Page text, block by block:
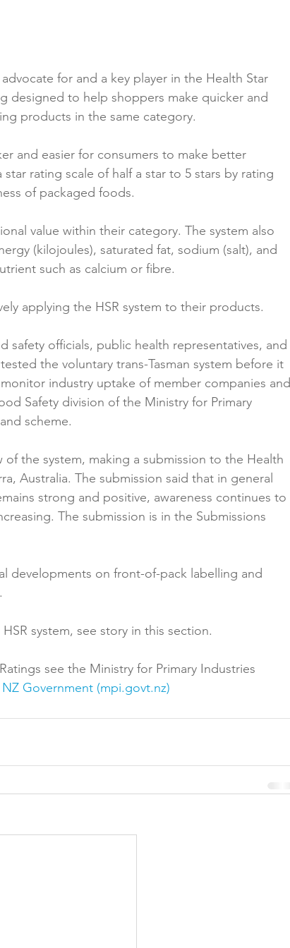
for and a key player in the Health Star
designed to help shoppers make quicker and
products in the same category.
and easier for consumers to make better
rating scale of half a star to 5 stars by rating
of packaged foods.
value within their category. The system also
(kilojoules), saturated fat, sodium (salt), and
such as calcium or fibre.
applying the HSR system to their products.
safety officials, public health representatives, and
the voluntary trans-Tasman system before it
industry uptake of member companies and
Safety division of the Ministry for Primary
scheme.
of the system, making a submission to the Health
Australia. The submission said that in general
strong and positive, awareness continues to
The submission is in the Submissions
developments on front-of-pack labelling and
system, see story in this section.
see the Ministry for Primary Industries
Government (mpi.govt.nz)